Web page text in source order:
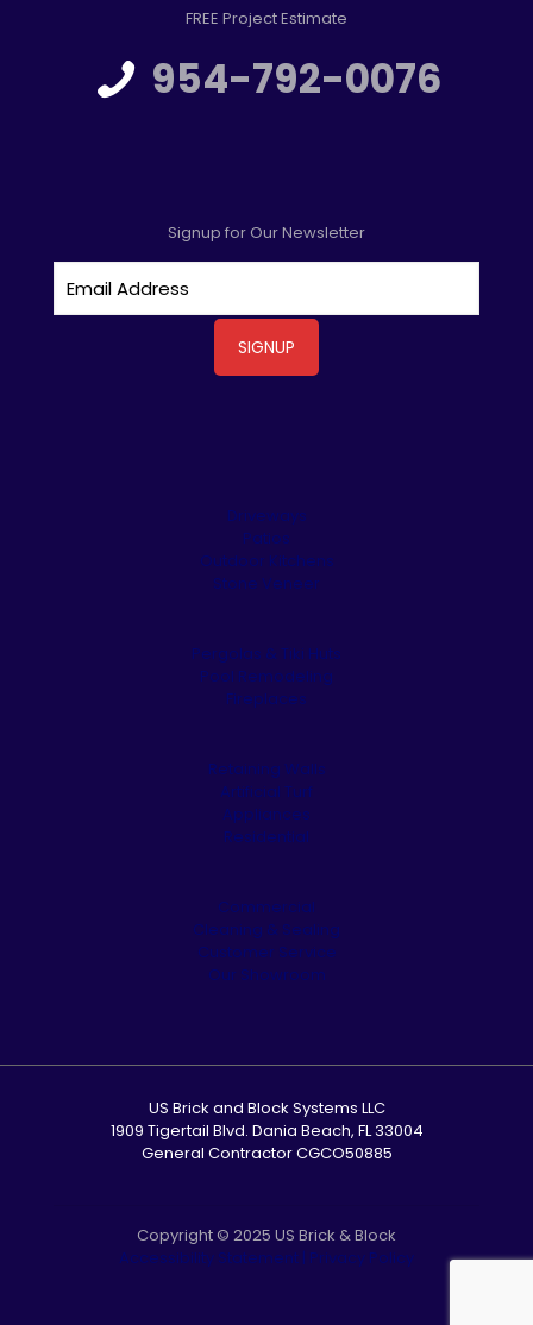
FREE Project Estimate
954-792-0076
Signup for Our Newsletter
Driveways
Patios
Outdoor Kitchens
Stone Veneer
Pergolas & Tiki Huts
Pool Remodeling
Fireplaces
Retaining Walls
Artificial Turf
Appliances
Residential
Commercial
Cleaning & Sealing
Customer Service
Our Showroom
US Brick and Block Systems LLC
1909 Tigertail Blvd. Dania Beach, FL 33004
General Contractor CGCO50885
Copyright © 2025 US Brick & Block
Accessibility Statement | Privacy Policy